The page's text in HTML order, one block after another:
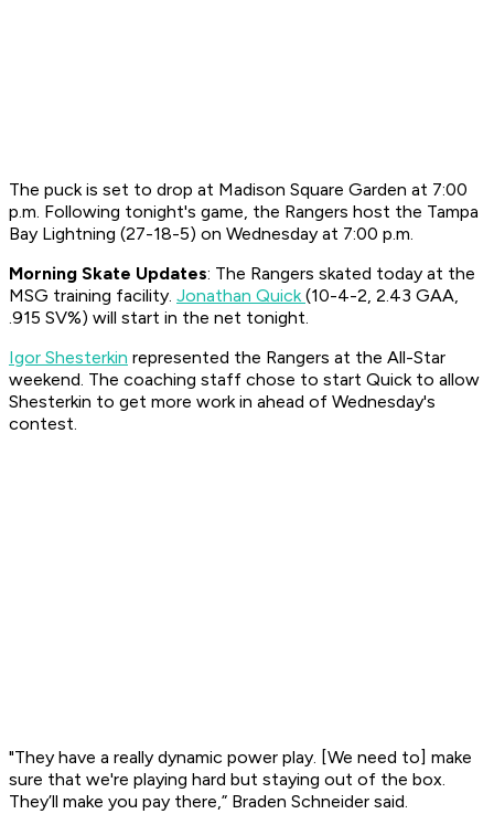
The puck is set to drop at Madison Square Garden at 7:00
p.m. Following tonight's game, the Rangers host the Tampa
Bay Lightning (27-18-5) on Wednesday at 7:00 p.m.
Morning Skate Updates: The Rangers skated today at the
MSG training facility. Jonathan Quick(10-4-2, 2.43 GAA,
.915 SV%) will start in the net tonight.
Igor Shesterkin represented the Rangers at the All-Star
weekend. The coaching staff chose to start Quick to allow
Shesterkin to get more work in ahead of Wednesday's
contest.
"They have a really dynamic power play. [We need to] make
sure that we're playing hard but staying out of the box.
They’ll make you pay there,” Braden Schneider said.